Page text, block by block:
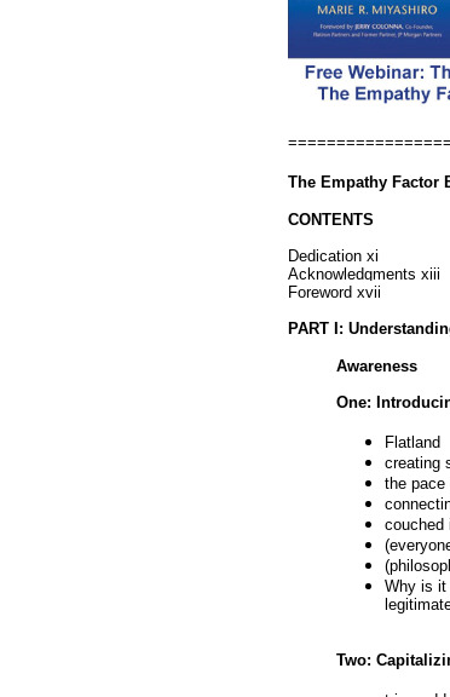
The Empathy Factor
CONTENTS
Dedication xi
Acknowledgments xiii
Foreword xvii
PART I:
Awareness
One:
Flatland
creating
the pace
couched
Why is it
Two: